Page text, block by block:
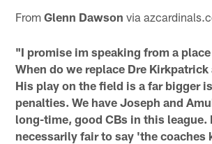
FromGlenn Dawson via
"I promise im speaking from a
When do we replace Dre Kirkpatrick
His play on the field is a far bigger
penalties. We have Joseph and
long-time, good CBs in this
necessarily fair to say 'the coaches